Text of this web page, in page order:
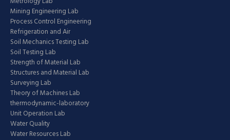
Mining Engineering Lab
Process Control Engineering
Refrigeration and Air
Soil Mechanics Testing Lab
Soil Testing Lab
Strength of Material Lab
Structures and Material Lab
Surveying Lab
Theory of Machines Lab
thermodynamic-laboratory
Unit Operation Lab
Water Quality
Water Resources Lab